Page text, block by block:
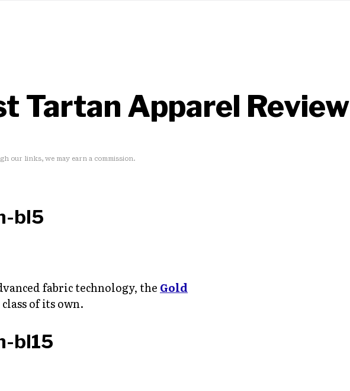
Tartan Apparel Review
our links, we may earn a commission.
fabric technology, the Gold
of its own.